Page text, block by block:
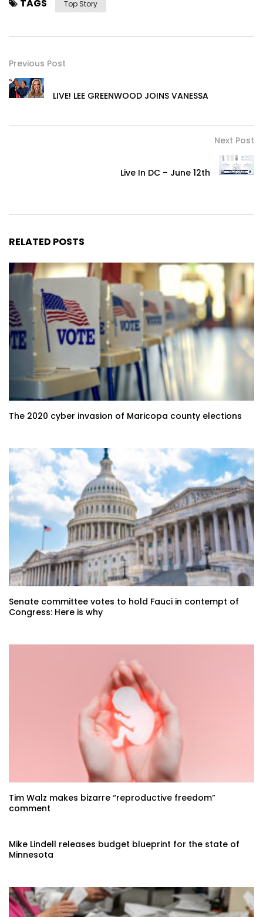
TAGS Top Story
Previous Post
LIVE! LEE GREENWOOD JOINS VANESSA
Next Post
Live In DC – June 12th
RELATED POSTS
The 2020 cyber invasion of Maricopa county elections
Senate committee votes to hold Fauci in contempt of
Congress: Here is why
Tim Walz makes bizarre “reproductive freedom”
comment
Mike Lindell releases budget blueprint for the state of
Minnesota